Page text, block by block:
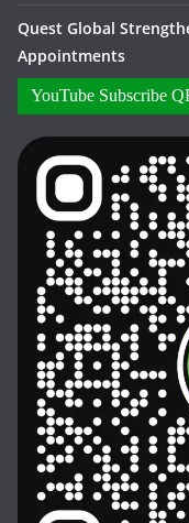
Quest Global
Appointments
YouTube Subscribe